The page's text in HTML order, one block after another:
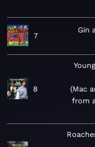
7
Gin
8
Mac
from